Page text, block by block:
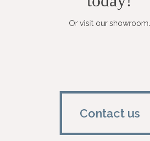
Or visit our showroom.
Contact us
Contact us